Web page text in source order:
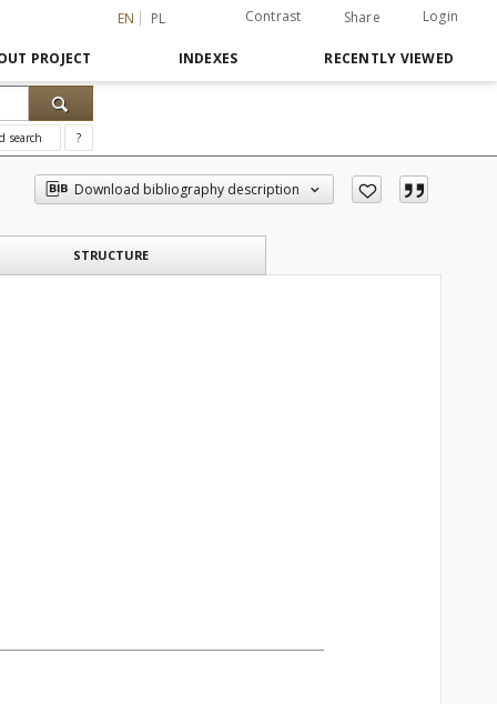
EN PL Contrast Share Login
PROJECT INDEXES RECENTLY VIEWED
search ?
Download bibliography description
STRUCTURE